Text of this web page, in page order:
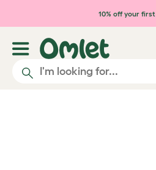
Skip to main content
10% off your